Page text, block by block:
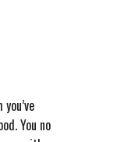
You no